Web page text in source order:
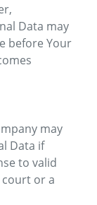
Data may
before Your
may
Data if
to valid
or a